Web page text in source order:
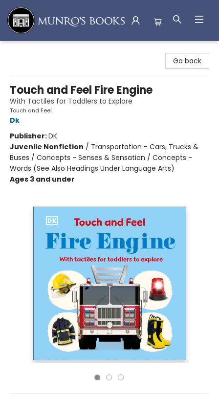
Go back
Touch and Feel Fire Engine
With Tactiles for Toddlers to Explore
Touch and Feel
Dk
Publisher:DK
Juvenile Nonfiction / Transportation - Cars, Trucks &
Buses / Concepts - Senses & Sensation / Concepts -
Words (See Also Headings Under Language Arts)
Ages 3 and under